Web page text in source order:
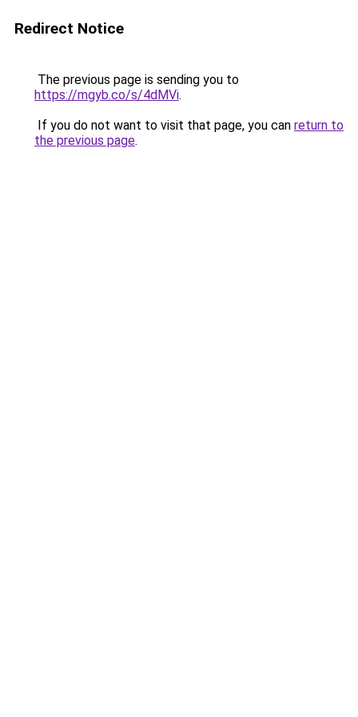
Redirect Notice
The previous page is sending you to
https://mgyb.co/s/4dMVi.
If you do not want to visit that page, you can return to
the previous page.